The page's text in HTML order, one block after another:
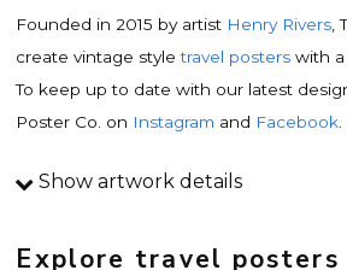
Founded in 2015 by artist Henry Rivers ,
create vintage styletravel posters with a
To keep up to date with our latest
Poster Co. on Instagram and Facebook
Travel poster details
contemporary artistHenry Rivers.
Show artwork details
Explore travel posters